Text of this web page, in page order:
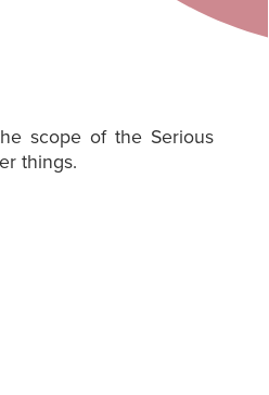
scope of the Serious
things.